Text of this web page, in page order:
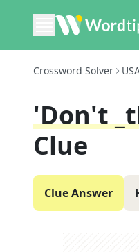
Crossword Solver
'Don't
Clue
Clue Answer